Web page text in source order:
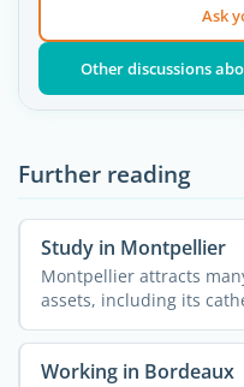
Ask
Other discussions
Further reading
Study in Montpellier
Montpellier attracts
assets, including its
Working in Bordeaux